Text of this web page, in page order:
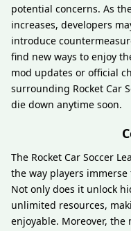
potential concerns. As
increases, developers
introduce
find new ways to enjoy
mod updates or official
surrounding Rocket Car
die down anytime soon.
The Rocket Car Soccer
the way players
Not only does it unlock
unlimited resources,
enjoyable. Moreover,